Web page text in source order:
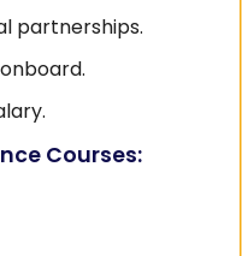
partnerships.
Courses: